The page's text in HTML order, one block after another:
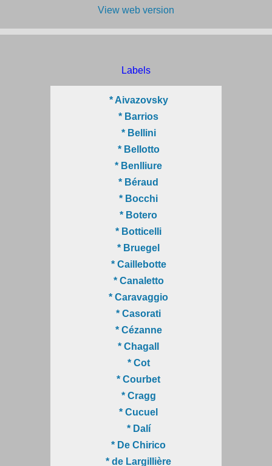
View web version
Labels
* Aivazovsky
* Barrios
* Bellini
* Bellotto
* Benlliure
* Béraud
* Bocchi
* Botero
* Botticelli
* Bruegel
* Caillebotte
* Canaletto
* Caravaggio
* Casorati
* Cézanne
* Chagall
* Cot
* Courbet
* Cragg
* Cucuel
* Dalí
* De Chirico
* de Largillière